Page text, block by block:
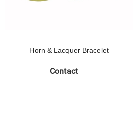
Horn & Lacquer Bracelet
Contact